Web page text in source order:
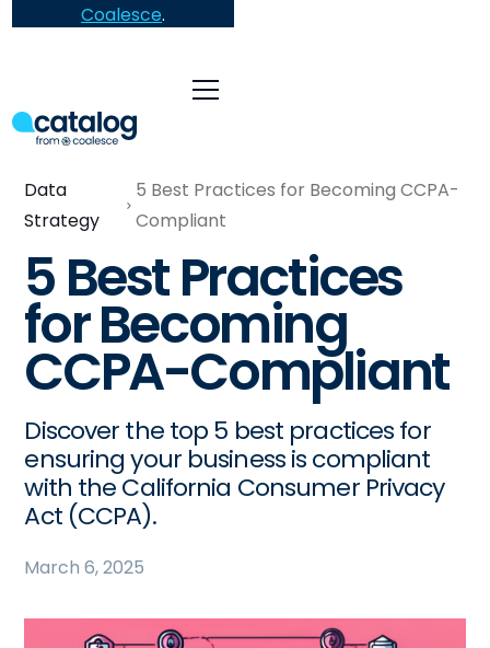
Coalesce.
Data
Strategy
5 Best Practices for Becoming CCPA-
Compliant
5 Best Practices
for Becoming
CCPA-Compliant
Discover the top 5 best practices for
ensuring your business is compliant
with the California Consumer Privacy
Act (CCPA).
March 6, 2025